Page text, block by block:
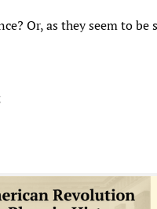
Or, as they seem to be